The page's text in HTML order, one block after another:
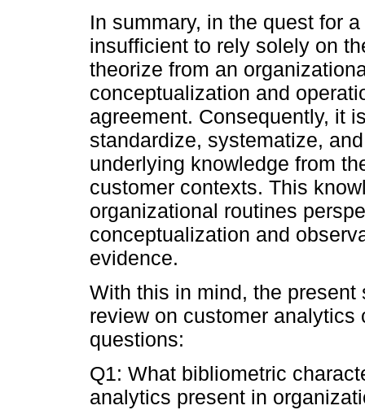
In summary, in the quest for
insufficient to rely solely on
theorize from an
conceptualization and
agreement. Consequently, it
standardize, systematize,
underlying knowledge from
customer contexts. This
organizational routines
conceptualization and
evidence.
With this in mind, the
review on customer
questions:
Q1: What bibliometric
analytics present in